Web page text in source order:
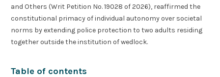
and Others (Writ Petition No. 19028 of 2026), reaffirmed the
constitutional primacy of individual autonomy over societal
norms by extending police protection to two adults residing
together outside the institution of wedlock.
Table of contents